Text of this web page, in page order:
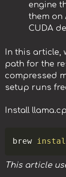
engine
them on
CUDA
In this article,
path for the
compressed
setup runs
Install
brew
This article